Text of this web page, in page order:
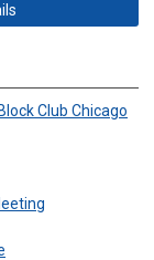
Club Chicago